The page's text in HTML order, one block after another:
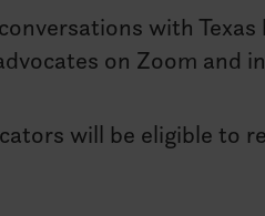
with
on Zoom and
will be eligible to